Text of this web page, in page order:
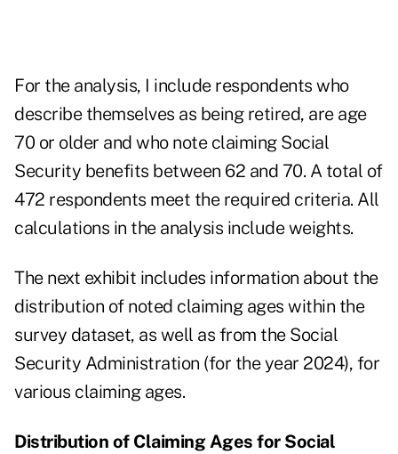
For the analysis, I include respondents who
describe themselves as being retired, are age
70 or older and who note claiming Social
Security benefits between 62 and 70. A total of
472 respondents meet the required criteria. All
calculations in the analysis include weights.
The next exhibit includes information about the
distribution of noted claiming ages within the
survey dataset, as well as from the Social
Security Administration (for the year 2024), for
various claiming ages.
Distribution of Claiming Ages for Social